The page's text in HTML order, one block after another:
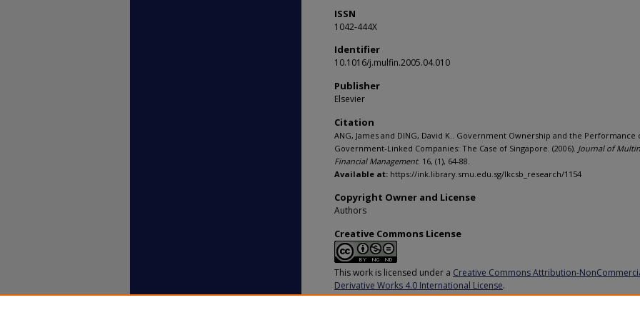
ISSN
1042-444X
Identifier
10.1016/j.mulfin.2005.04.010
Publisher
Elsevier
Citation
ANG, James and DING, David K.. Government Ownership and the Performance
Government-Linked Companies: The Case of Singapore. (2006). Journal of
Financial Management. 16, (1), 64-88.
Available at: https://ink.library.smu.edu.sg/lkcsb_research/1154
Copyright Owner and License
Authors
Creative Commons License
This work is licensed under a Creative Commons Attribution-
Derivative Works 4.0 International License.